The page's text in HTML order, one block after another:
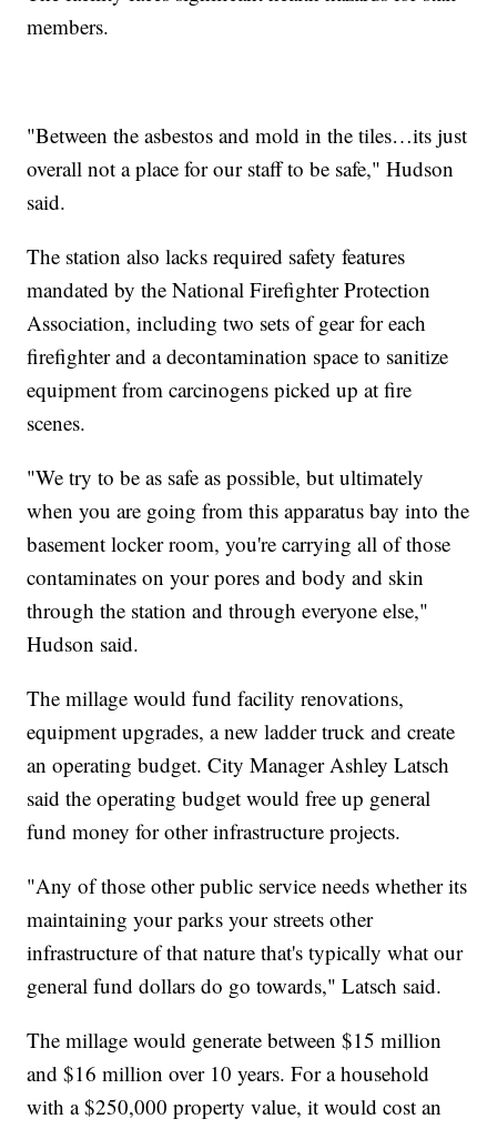
members.
"Between the asbestos and mold in the tiles…its just
overall not a place for our staff to be safe," Hudson
said.
The station also lacks required safety features
mandated by the National Firefighter Protection
Association, including two sets of gear for each
firefighter and a decontamination space to sanitize
equipment from carcinogens picked up at fire
scenes.
"We try to be as safe as possible, but ultimately
when you are going from this apparatus bay into the
basement locker room, you're carrying all of those
contaminates on your pores and body and skin
through the station and through everyone else,"
Hudson said.
The millage would fund facility renovations,
equipment upgrades, a new ladder truck and create
an operating budget. City Manager Ashley Latsch
said the operating budget would free up general
fund money for other infrastructure projects.
"Any of those other public service needs whether its
maintaining your parks your streets other
infrastructure of that nature that's typically what our
general fund dollars do go towards," Latsch said.
The millage would generate between $15 million
and $16 million over 10 years. For a household
with a $250,000 property value, it would cost an